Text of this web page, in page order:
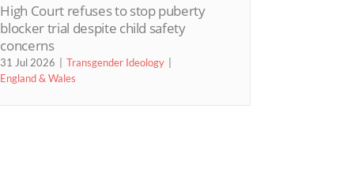
High Court refuses to stop puberty
blocker trial despite child safety
concerns
31 Jul 2026
Transgender Ideology
England & Wales